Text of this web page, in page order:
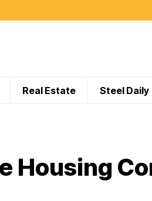
Real Estate Steel Daily
Housing